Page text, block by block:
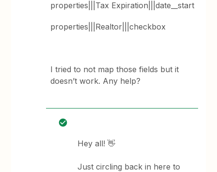
properties|||Tax Expiration|||date__start
properties|||Realtor|||checkbox
I tried to not map those fields but it
doesn’t work. Any help?
Hey all! 👋
Just circling back in here to